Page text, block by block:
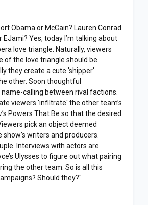
Obama or McCain? Lauren Conrad
Yes, today I’m talking about
love triangle. Naturally, viewers
the love triangle should be.
they create a cute 'shipper'
other. Soon thoughtful
calling between rival factions.
viewers 'infiltrate' the other team’s
Powers That Be so that the desired
pick an object deemed
writers and producers.
Interviews with actors are
Ulysses to figure out what pairing
the other team. So is all this
Should they?"